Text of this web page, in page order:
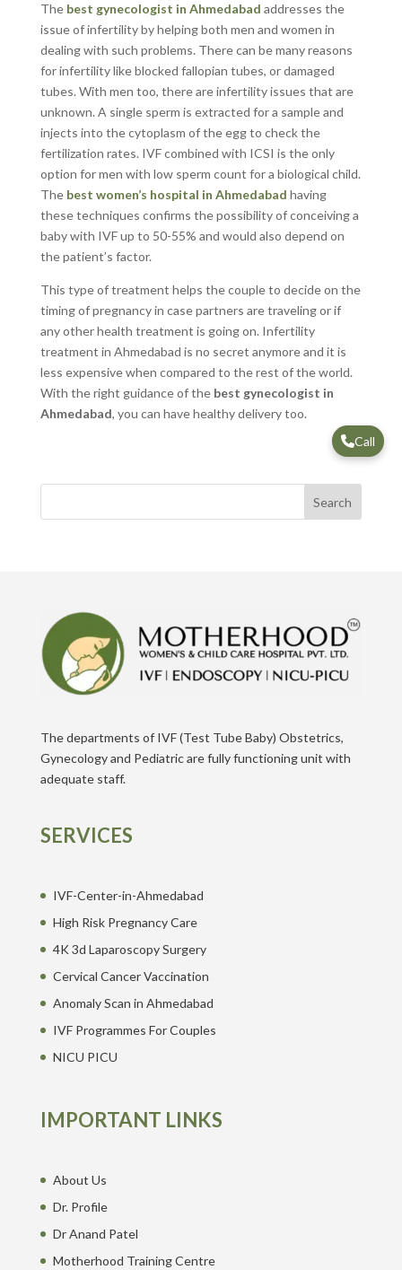
The best gynecologist in Ahmedabad addresses the
issue of infertility by helping both men and women in
dealing with such problems. There can be many reasons
for infertility like blocked fallopian tubes, or damaged
tubes. With men too, there are infertility issues that are
unknown. A single sperm is extracted for a sample and
injects into the cytoplasm of the egg to check the
fertilization rates. IVF combined with ICSI is the only
option for men with low sperm count for a biological child.
The best women’s hospital in Ahmedabad having
these techniques confirms the possibility of conceiving a
baby with IVF up to 50-55% and would also depend on
the patient’s factor.
This type of treatment helps the couple to decide on the
timing of pregnancy in case partners are traveling or if
any other health treatment is going on. Infertility
treatment in Ahmedabad is no secret anymore and it is
less expensive when compared to the rest of the world.
With the right guidance of the best gynecologist in
Ahmedabad, you can have healthy delivery too.
Search
The departments of IVF (Test Tube Baby) Obstetrics,
Gynecology and Pediatric are fully functioning unit with
adequate staff.
SERVICES
IVF-Center-in-Ahmedabad
High Risk Pregnancy Care
4K 3d Laparoscopy Surgery
Cervical Cancer Vaccination
Anomaly Scan in Ahmedabad
IVF Programmes For Couples
NICU PICU
IMPORTANT LINKS
About Us
Dr. Profile
Dr Anand Patel
Motherhood Training Centre
Call